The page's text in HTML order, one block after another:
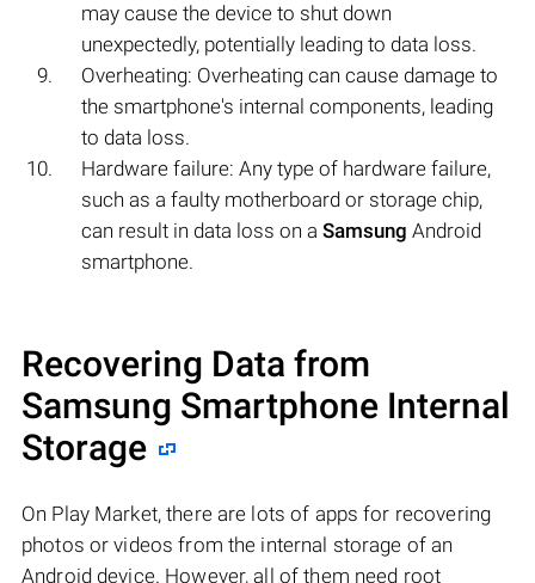
may cause the device to shut down
unexpectedly, potentially leading to data loss.
Overheating: Overheating can cause damage to
the smartphone's internal components, leading
to data loss.
Hardware failure: Any type of hardware failure,
such as a faulty motherboard or storage chip,
can result in data loss on a Samsung Android
smartphone.
Recovering Data from
Samsung Smartphone Internal
Storage
On Play Market, there are lots of apps for recovering
photos or videos from the internal storage of an
Android device. However, all of them need root